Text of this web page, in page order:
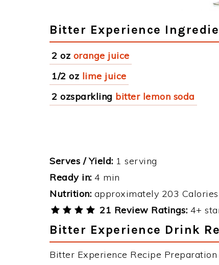
Bitter Experience
2 oz orange juice
1/2 oz lime juice
2 ozsparkling bitter lemon soda
Serves / Yield: 1 serving
Ready in: 4 min
Nutrition: approximately 203 Calories
21 Review Ratings: 4+
Bitter Experience Drink
Bitter Experience Recipe Preparation